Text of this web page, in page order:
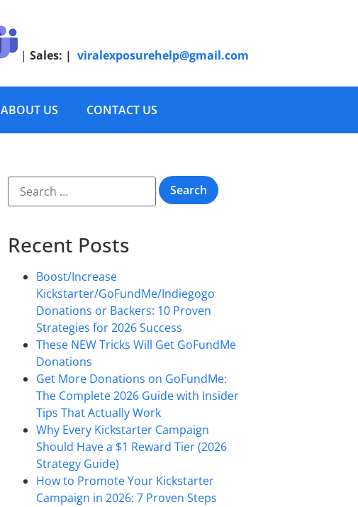
| Sales: | viralexposurehelp@gmail.com
ABOUT US CONTACT US
Recent Posts
Boost/Increase
Kickstarter/GoFundMe/Indiegogo
Donations or Backers: 10 Proven
Strategies for 2026 Success
These NEW Tricks Will Get GoFundMe
Donations
Get More Donations on GoFundMe:
The Complete 2026 Guide with Insider
Tips That Actually Work
Why Every Kickstarter Campaign
Should Have a $1 Reward Tier (2026
Strategy Guide)
How to Promote Your Kickstarter
Campaign in 2026: 7 Proven Steps